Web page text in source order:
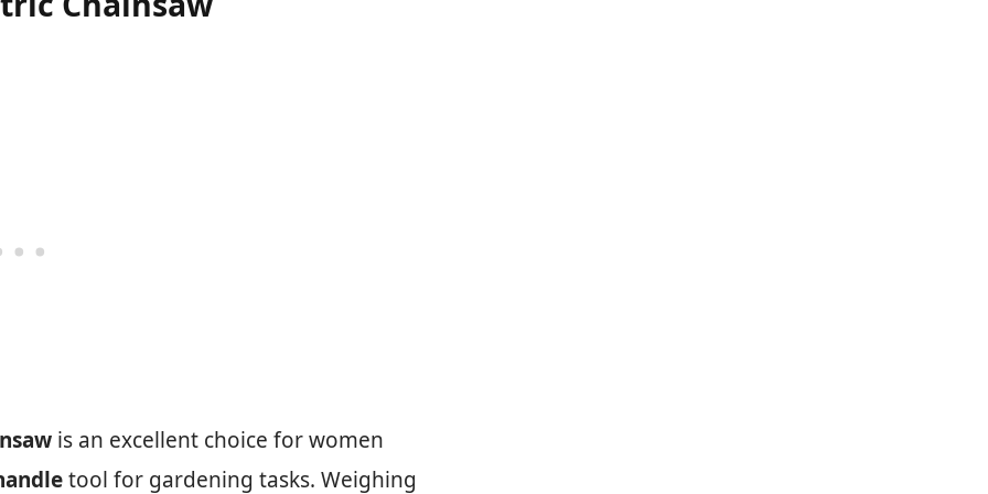
is an excellent choice for women
tool for gardening tasks. Weighing